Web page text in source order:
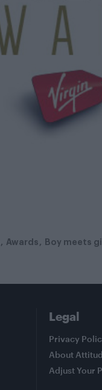
Awards Boy meets
Legal
Privacy
About
Adjust Your